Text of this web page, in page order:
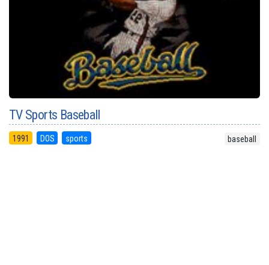
TV Sports Baseball
1991 DOS sports baseball